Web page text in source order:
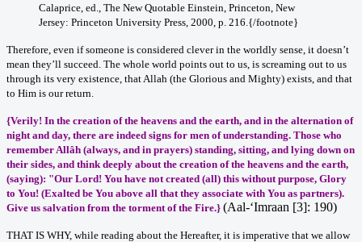
Calaprice, ed., The New Quotable Einstein, Princeton, New
Jersey: Princeton University Press, 2000, p. 216.{/footnote}
Therefore, even if someone is considered clever in the worldly sense, it doesn’t
mean they’ll succeed. The whole world points out to us, is screaming out to us
through its very existence, that Allah (the Glorious and Mighty) exists, and that
to Him is our return.
{Verily! In the creation of the heavens and the earth, and in the alternation of
night and day, there are indeed signs for men of understanding. Those who
remember Allâh (always, and in prayers) standing, sitting, and lying down on
their sides, and think deeply about the creation of the heavens and the earth,
(saying): "Our Lord! You have not created (all) this without purpose, Glory
to You! (Exalted be You above all that they associate with You as partners).
Give us salvation from the torment of the Fire.} (Aal-‘Imraan [3]: 190)
THAT IS WHY, while reading about the Hereafter, it is imperative that we allow